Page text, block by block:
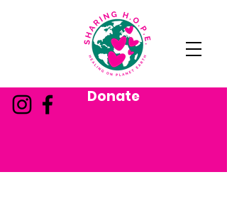
Donate